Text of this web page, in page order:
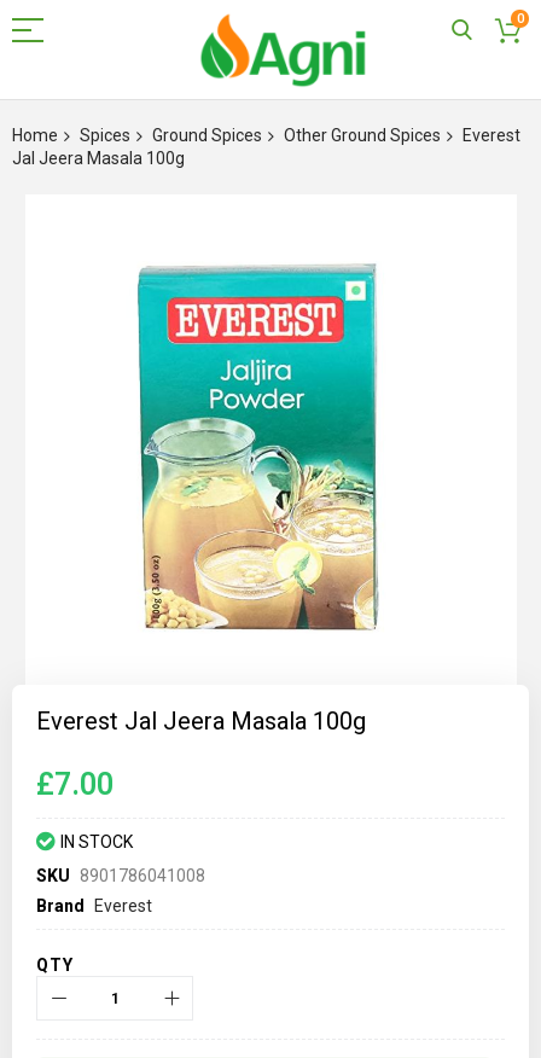
0
to
Content
Home Spices Ground Spices Other Ground Spices
Everest
Jal Jeera Masala 100g
gallery
Everest Jal Jeera Masala 100g
£7.00
IN STOCK
SKU
8901786041008
Brand
Everest
QTY